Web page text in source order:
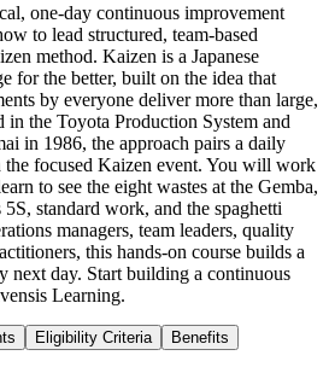
one-day continuous improvement
to lead structured, team-based
method. Kaizen is a Japanese
for the better, built on the idea that
by everyone deliver more than large,
in the Toyota Production System and
in 1986, the approach pairs a daily
focused Kaizen event. You will work
to see the eight wastes at the Gemba,
standard work, and the spaghetti
managers, team leaders, quality
this hands-on course builds a
next day. Start building a continuous
Learning.
Eligibility Criteria Benefits